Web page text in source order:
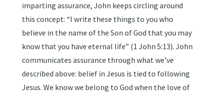
imparting assurance, John keeps circling around
this concept: “I write these things to you who
believe in the name of the Son of God that you may
know that you have eternal life” (1 John 5:13). John
communicates assurance through what we’ve
described above: belief in Jesus is tied to following
Jesus. We know we belong to God when the love of